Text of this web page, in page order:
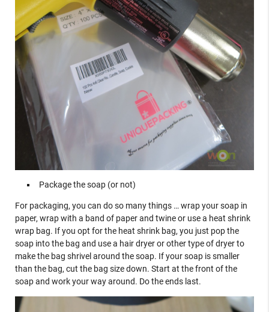
Package the soap (or not)
For packaging, you can do so many things … wrap your soap in
paper, wrap with a band of paper and twine or use a heat shrink
wrap bag. If you opt for the heat shrink bag, you just pop the
soap into the bag and use a hair dryer or other type of dryer to
make the bag shrivel around the soap. If your soap is smaller
than the bag, cut the bag size down. Start at the front of the
soap and work your way around. Do the ends last.